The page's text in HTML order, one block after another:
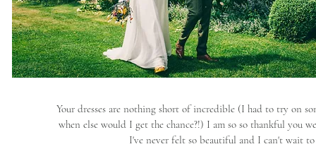
Your dresses are nothing short of incredible (I had to try on
when else would I get the chance?!) I am so so thankful you
I've never felt so beautiful and I can't wait